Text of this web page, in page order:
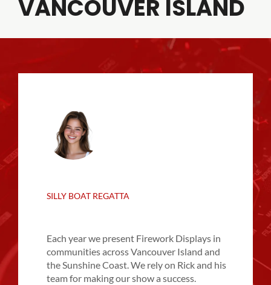
VANCOUVER ISLAND
SILLY BOAT REGATTA
Each year we present Firework Displays in
communities across Vancouver Island and
the Sunshine Coast. We rely on Rick and his
team for making our show a success.